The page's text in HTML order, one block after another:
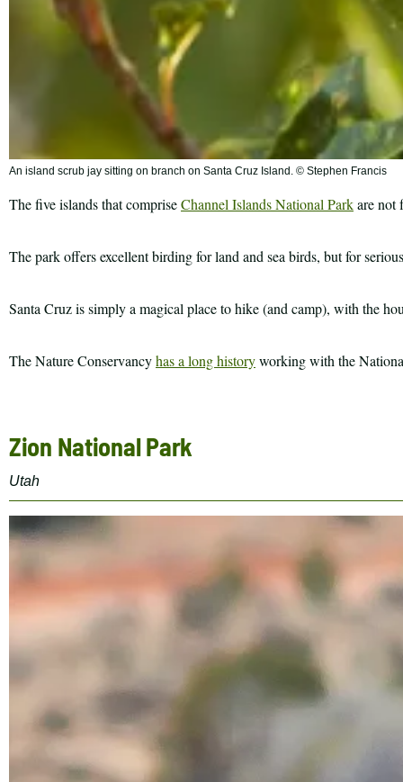
An island scrub jay sitting on branch on Santa Cruz Island. © Stephen Francis
The five islands that compriseChannel Islands National Parkare not
The park offers excellent birding for land and sea birds, but for
Santa Cruz is simply a magical place to hike (and camp), with the
The Nature Conservancyhas a long historyworking with the
Zion National Park
Utah